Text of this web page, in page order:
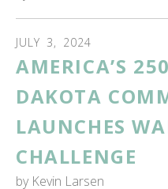
JULY 3, 2024
AMERICA’S
DAKOTA
LAUNCHES
CHALLENGE
by Kevin Larsen